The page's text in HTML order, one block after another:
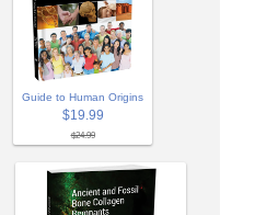
Guide to Human Origins
$19.99
$24.99